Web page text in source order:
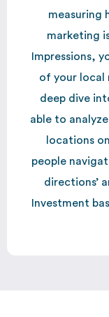
measuring
marketing
Impressions,
of your local
deep dive
able to
locations on
people
directions’
Investment